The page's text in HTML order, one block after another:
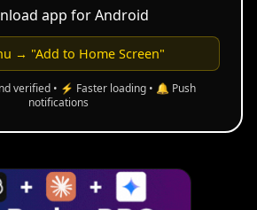
app for Android
→ "Add to Home Screen"
verified • ⚡ Faster loading • 🔔 Push
notifications